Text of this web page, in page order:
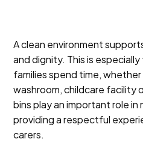
A clean environment
and dignity. This is
families spend time,
washroom, childcare facility
bins play an important role in
providing a respectful
carers.